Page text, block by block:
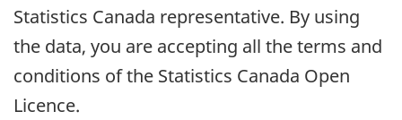
Statistics Canada representative. By using
the data, you are accepting all the terms and
conditions of the Statistics Canada Open
Licence.